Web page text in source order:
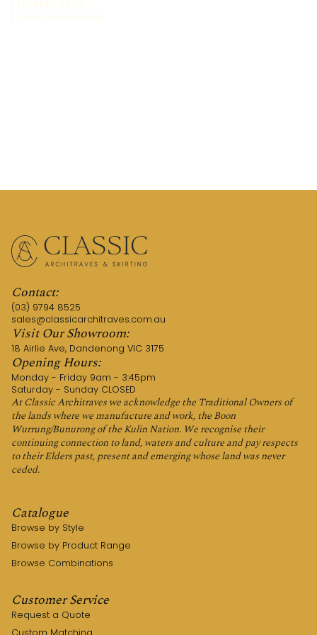
FEATURED STYLE:
Cape Cod Hamptons
Contact:
(03) 9794 8525
sales@classicarchitraves.com.au
Visit Our Showroom:
18 Airlie Ave, Dandenong VIC 3175
Opening Hours:
Monday - Friday 9am - 3:45pm
Saturday - Sunday CLOSED
At Classic Architraves we acknowledge the Traditional Owners of
the lands where we manufacture and work, the Boon
Wurrung/Bunurong of the Kulin Nation. We recognise their
continuing connection to land, waters and culture and pay respects
to their Elders past, present and emerging whose land was never
ceded.
Catalogue
Browse by Style
Browse by Product Range
Browse Combinations
Customer Service
Request a Quote
Custom Matching